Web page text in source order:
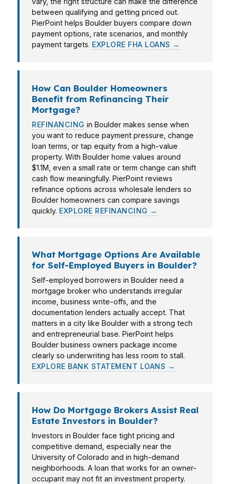
between qualifying and getting priced out.
PierPoint helps Boulder buyers compare down
payment options, rate scenarios, and monthly
payment targets. EXPLORE FHA LOANS →
How Can Boulder Homeowners
Benefit from Refinancing Their
Mortgage?
REFINANCING in Boulder makes sense when
you want to reduce payment pressure, change
loan terms, or tap equity from a high-value
property. With Boulder home values around
$1.1M, even a small rate or term change can shift
cash flow meaningfully. PierPoint reviews
refinance options across wholesale lenders so
Boulder homeowners can compare savings
quickly. EXPLORE REFINANCING →
What Mortgage Options Are Available
for Self-Employed Buyers in Boulder?
Self-employed borrowers in Boulder need a
mortgage broker who understands irregular
income, business write-offs, and the
documentation lenders actually accept. That
matters in a city like Boulder with a strong tech
and entrepreneurial base. PierPoint helps
Boulder business owners package income
clearly so underwriting has less room to stall.
EXPLORE BANK STATEMENT LOANS →
How Do Mortgage Brokers Assist Real
Estate Investors in Boulder?
Investors in Boulder face tight pricing and
competitive demand, especially near the
University of Colorado and in high-demand
neighborhoods. A loan that works for an owner-
occupant may not fit an investment property.